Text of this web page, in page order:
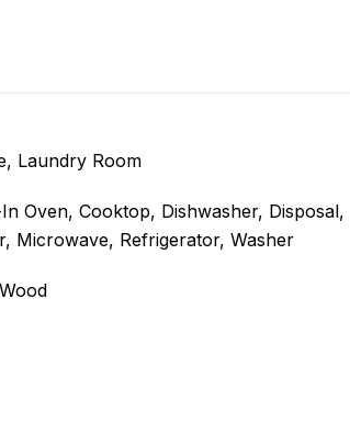
Laundry Room
Oven, Cooktop, Dishwasher, Disposal,
Microwave, Refrigerator, Washer